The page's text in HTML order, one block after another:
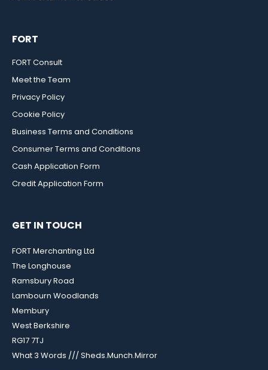
FORT
FORT Consult
Meet the Team
Privacy Policy
Cookie Policy
Business Terms and Conditions
Consumer Terms and Conditions
Cash Application Form
Credit Application Form
GET IN TOUCH
FORT Merchanting Ltd
The Longhouse
Ramsbury Road
Lambourn Woodlands
Membury
West Berkshire
RG17 7TJ
What 3 Words /// Sheds.Munch.Mirror